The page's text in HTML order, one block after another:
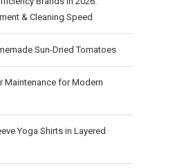
& Cleaning Speed
Sun-Dried Tomatoes
Maintenance for Modern
Yoga Shirts in Layered